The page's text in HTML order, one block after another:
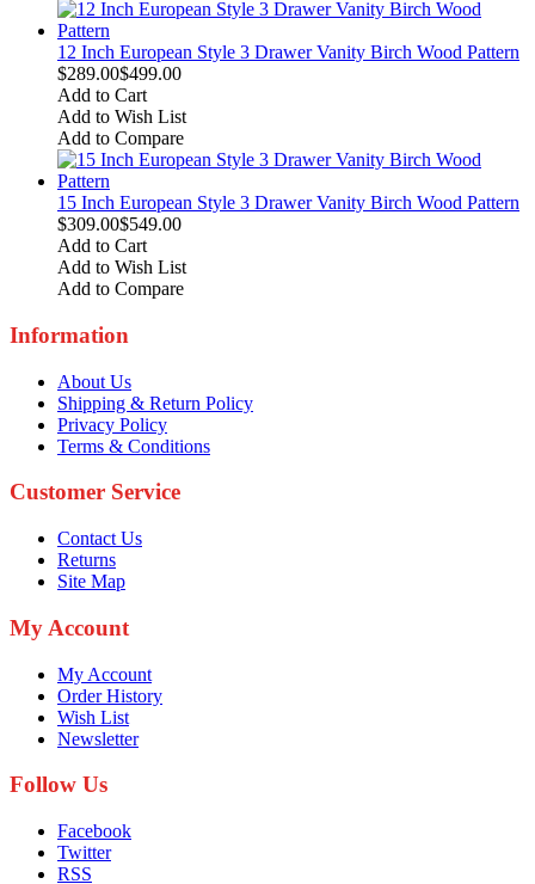
12 Inch European Style 3 Drawer Vanity Birch Wood Pattern
$289.00$499.00
Add to Cart
Add to Wish List
Add to Compare
15 Inch European Style 3 Drawer Vanity Birch Wood Pattern
$309.00$549.00
Add to Cart
Add to Wish List
Add to Compare
Information
About Us
Shipping & Return Policy
Privacy Policy
Terms & Conditions
Customer Service
Contact Us
Returns
Site Map
My Account
My Account
Order History
Wish List
Newsletter
Follow Us
Facebook
Twitter
RSS